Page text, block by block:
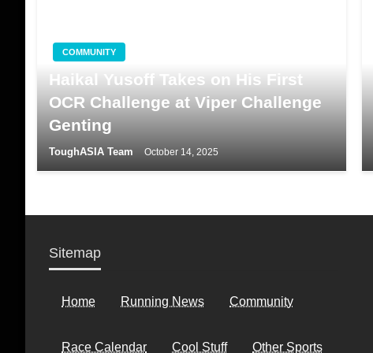
COMMUNITY
Haikal Yusoff Takes on His First
OCR Challenge at Viper Challenge
Genting
ToughASIA Team October 14, 2025
Sitemap
Home Running News Community
Race Calendar Cool Stuff Other Sports